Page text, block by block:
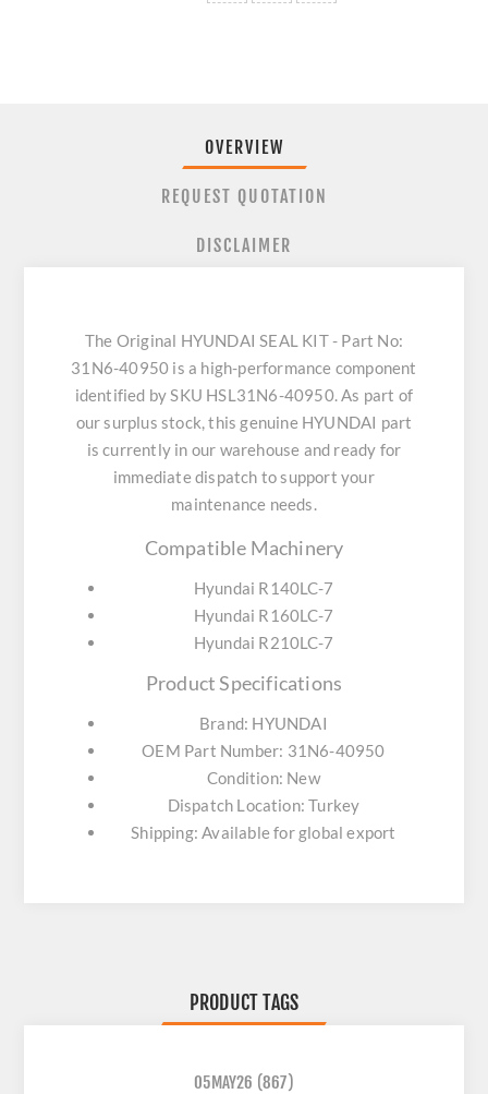
OVERVIEW
REQUEST QUOTATION
DISCLAIMER
The Original HYUNDAI SEAL KIT - Part No:
31N6-40950 is a high-performance component
identified by SKU HSL31N6-40950. As part of
our surplus stock, this genuine HYUNDAI part
is currently in our warehouse and ready for
immediate dispatch to support your
maintenance needs.
Compatible Machinery
Hyundai R140LC-7
Hyundai R160LC-7
Hyundai R210LC-7
Product Specifications
Brand: HYUNDAI
OEM Part Number: 31N6-40950
Condition: New
Dispatch Location: Turkey
Shipping: Available for global export
PRODUCT TAGS
05MAY26 (867)